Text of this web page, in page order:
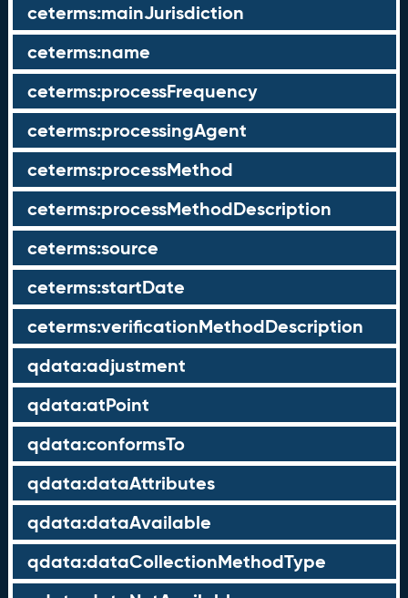
ceterms:mainJurisdiction
ceterms:name
ceterms:processFrequency
ceterms:processingAgent
ceterms:processMethod
ceterms:processMethodDescription
ceterms:source
ceterms:startDate
ceterms:verificationMethodDescription
qdata:adjustment
qdata:atPoint
qdata:conformsTo
qdata:dataAttributes
qdata:dataAvailable
qdata:dataCollectionMethodType